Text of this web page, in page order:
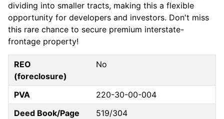
dividing into smaller tracts, making this a flexible
opportunity for developers and investors. Don't miss
this rare chance to secure premium interstate-
frontage property!
REO
(foreclosure)
No
PVA
220-30-00-004
Deed Book/Page
519/304